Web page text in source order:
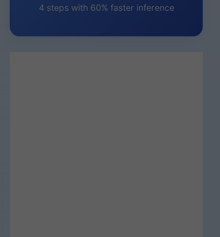
4 steps with 60% faster inference